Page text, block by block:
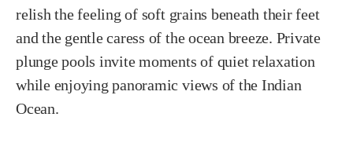
relish the feeling of soft grains beneath their feet
and the gentle caress of the ocean breeze. Private
plunge pools invite moments of quiet relaxation
while enjoying panoramic views of the Indian
Ocean.